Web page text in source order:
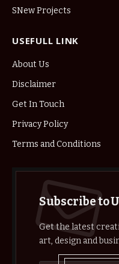
SNew Projects
USEFULL LINK
About Us
Disclaimer
Get In Touch
Privacy Policy
Terms and Conditions
Subscribe to
Get the latest
art, design and